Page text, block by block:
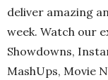
deliver amazing
week. Watch our
Showdowns,
MashUps, Movie